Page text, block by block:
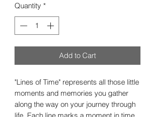
Quantity *
Add to Cart
"Lines of Time" represents all those little
moments and memories you gather
along the way on your journey through